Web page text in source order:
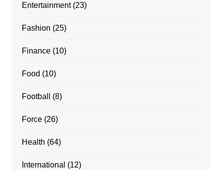
Entertainment(23)
Fashion (25)
Finance(10)
Food (10)
Football (8)
Force(26)
Health (64)
International (12)